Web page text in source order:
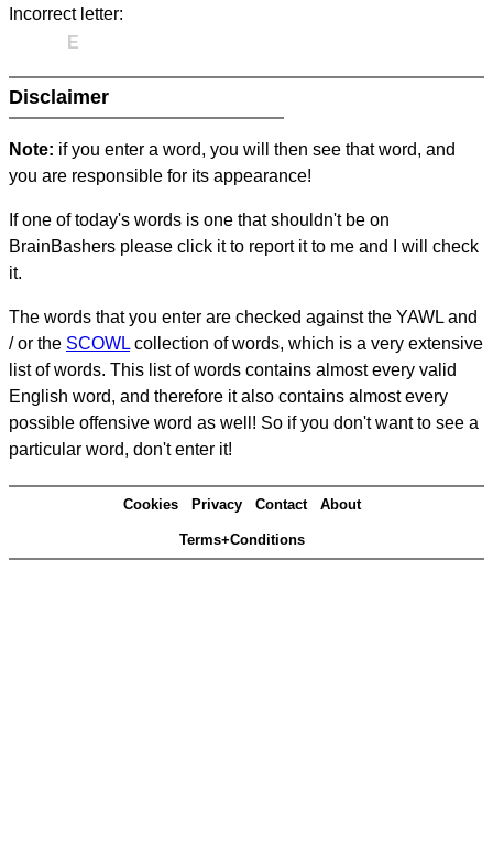
Incorrect letter:
E
Disclaimer
Note: if you enter a word, you will then see that word, and
you are responsible for its appearance!
If one of today's words is one that shouldn't be on
BrainBashers please click it to report it to me and I will check
it.
The words that you enter are checked against the YAWL and
/ or the SCOWL collection of words, which is a very extensive
list of words. This list of words contains almost every valid
English word, and therefore it also contains almost every
possible offensive word as well! So if you don't want to see a
particular word, don't enter it!
Cookies Privacy Contact About
Terms+Conditions